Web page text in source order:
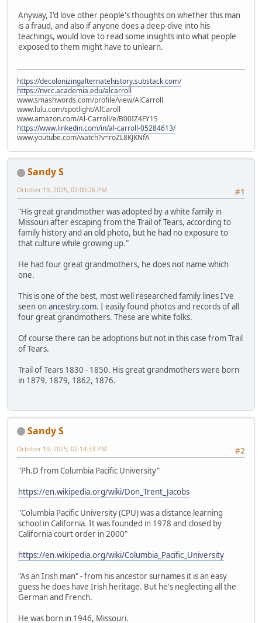
Anyway, I'd love other people's thoughts on whether this man
is a fraud, and also if anyone does a deep-dive into his
teachings, would love to read some insights into what people
exposed to them might have to unlearn.
https://decolonizingalternatehistory.substack.com/
https://nvcc.academia.edu/alcarroll
www.smashwords.com/profile/view/AlCarroll
www.lulu.com/spotlight/AlCaroll
www.amazon.com/Al-Carroll/e/B00IZ4FY1S
https://www.linkedin.com/in/al-carroll-05284613/
www.youtube.com/watch?v=roZL8KJKNfA
Sandy S
#1
October 19, 2025, 02:00:26 PM
"His great grandmother was adopted by a white family in
Missouri after escaping from the Trail of Tears, according to
family history and an old photo, but he had no exposure to
that culture while growing up."
He had four great grandmothers, he does not name which
one.
This is one of the best, most well researched family lines I've
seen onancestry.com. I easily found photos and records of all
four great grandmothers. These are white folks.
Of course there can be adoptions but not in this case from Trail
of Tears.
Trail of Tears 1830 - 1850. His great grandmothers were born
in 1879, 1879, 1862, 1876.
Sandy S
#2
October 19, 2025, 02:14:33 PM
"Ph.D from Columbia Pacific University"
https://en.wikipedia.org/wiki/Don_Trent_Jacobs
"Columbia Pacific University (CPU) was a distance learning
school in California. It was founded in 1978 and closed by
California court order in 2000"
https://en.wikipedia.org/wiki/Columbia_Pacific_University
"As an Irish man" - from his ancestor surnames it is an easy
guess he does have Irish heritage. But he's neglecting all the
German and French.
He was born in 1946, Missouri.